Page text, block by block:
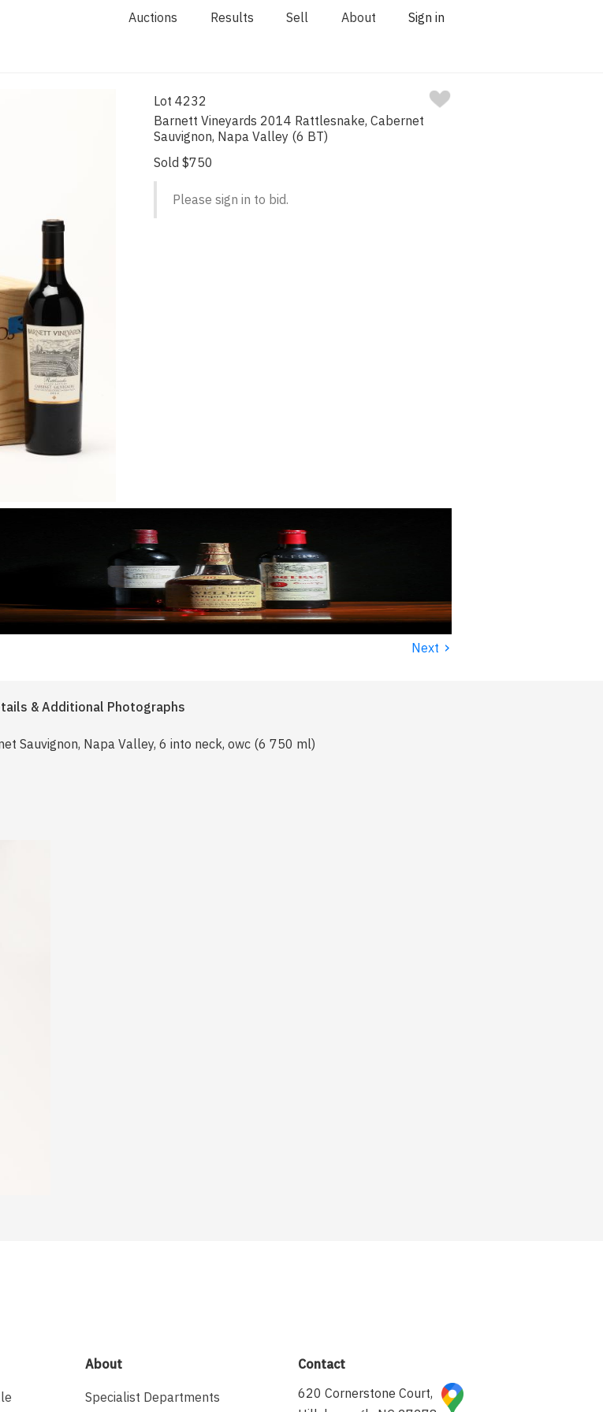
Auctions Results Sell About Sign in
Lot 4232
Barnett Vineyards 2014 Rattlesnake, Cabernet
Sauvignon, Napa Valley (6 BT)
Sold $750
Please sign in to bid.
Next ›
& Additional Photographs
Sauvignon, Napa Valley, 6 into neck, owc (6 750 ml)
About
Specialist Departments
Contact
620 Cornerstone Court,